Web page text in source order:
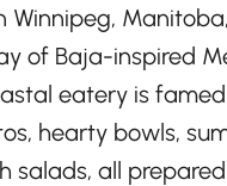
Winnipeg,
of Baja-inspired
eatery is
hearty bowls,
salads, all